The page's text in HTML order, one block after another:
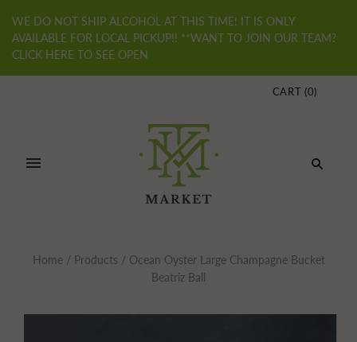
WE DO NOT SHIP ALCOHOL AT THIS TIME! IT IS ONLY
AVAILABLE FOR LOCAL PICKUP!! **WANT TO JOIN OUR TEAM?
CLICK HERE TO SEE OPEN
CART (0)
Home / Products / Ocean Oyster Large Champagne Bucket
Beatriz Ball